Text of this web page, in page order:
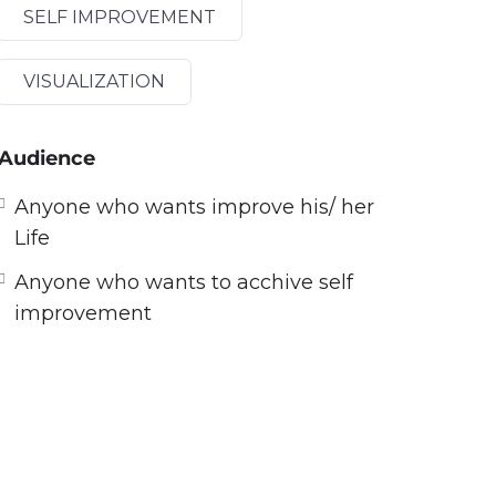
SELF IMPROVEMENT
VISUALIZATION
Anyone who wants improve his/ her
Life
Anyone who wants to acchive self
improvement